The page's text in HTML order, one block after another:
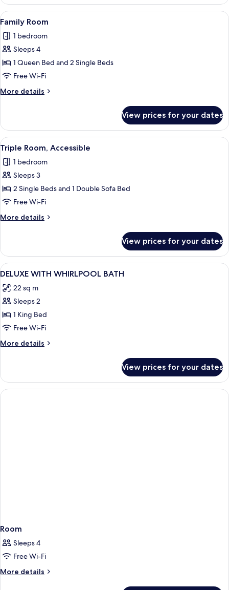
View
all
photos
for
Family
Room
A bedroom with a bed, a grey sofa,
7
Family Room
1 bedroom
Sleeps 4
1 Queen Bed and 2 Single Beds
Free Wi-Fi
More details
More
Room
View prices for your dates
View
all
photos
for
Triple
Room,
Accessible
A hotel room with a bed, a sofa, a TV,
5
Triple Room, Accessible
1 bedroom
Sleeps 3
2 Single Beds and 1 Double Sofa Bed
Free Wi-Fi
More details
More
Room,
Accessible
View prices for your dates
View
all
photos
for
DELUXE
WITH
WHIRLPOOL
BATH
A four-poster bed with a canopy, a
3
DELUXE WITH WHIRLPOOL BATH
22 sq m
Sleeps 2
1 King Bed
Free Wi-Fi
More details
More
WITH
WHIRLPOOL
BATH
View prices for your dates
Room
Sleeps 4
Free Wi-Fi
More details
More